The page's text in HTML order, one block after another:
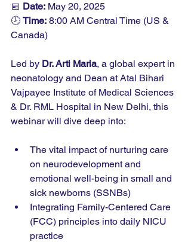
📅 Date: May 20, 2025
🕗 Time: 8:00 AM Central Time (US &
Canada)
Led by Dr. Arti Maria, a global expert in
neonatology and Dean at Atal Bihari
Vajpayee Institute of Medical Sciences
& Dr. RML Hospital in New Delhi, this
webinar will dive deep into:
The vital impact of nurturing care
on neurodevelopment and
emotional well-being in small and
sick newborns (SSNBs)
Integrating Family-Centered Care
(FCC) principles into daily NICU
practice